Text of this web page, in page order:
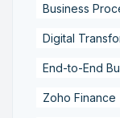
Business
Digital
End-to-End
Zoho Finance